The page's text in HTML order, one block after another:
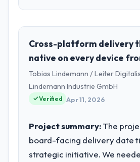
role, and the industry you
I lead technology at Wisła
a growth-stage Food &
based in Warsaw, Poland.
Development my remit
engineering, platform
strategic vendor
internal capacity was not
market required.
Cross-platform delivery
native on every device
Tobias Lindemann / Leiter
Lindemann Industrie GmbH
Verified Apr 11, 2026
Project summary:The
board-facing delivery date
strategic initiative. We